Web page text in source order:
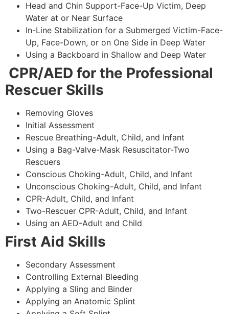
Head and Chin Support-Face-Up Victim, Deep
Water at or Near Surface
In-Line Stabilization for a Submerged Victim-Face-
Up, Face-Down, or on One Side in Deep Water
Using a Backboard in Shallow and Deep Water
CPR/AED for the Professional
Rescuer Skills
Removing Gloves
Initial Assessment
Rescue Breathing-Adult, Child, and Infant
Using a Bag-Valve-Mask Resuscitator-Two
Rescuers
Conscious Choking-Adult, Child, and Infant
Unconscious Choking-Adult, Child, and Infant
CPR-Adult, Child, and Infant
Two-Rescuer CPR-Adult, Child, and Infant
Using an AED-Adult and Child
First Aid Skills
Secondary Assessment
Controlling External Bleeding
Applying a Sling and Binder
Applying an Anatomic Splint